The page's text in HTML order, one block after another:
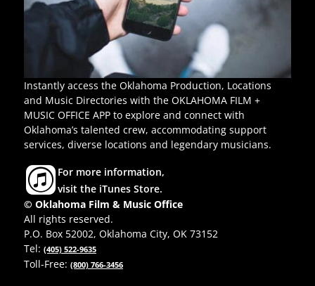
Instantly access the Oklahoma Production, Locations
and Music Directories with the OKLAHOMA FILM +
MUSIC OFFICE APP to explore and connect with
Oklahoma’s talented crew, accommodating support
services, diverse locations and legendary musicians.
For more information,
visit the iTunes Store.
© Oklahoma Film & Music Office
All rights reserved.
P.O. Box 52002, Oklahoma City, OK 73152
Tel: (405) 522-9635
Toll-Free: (800) 766-3456